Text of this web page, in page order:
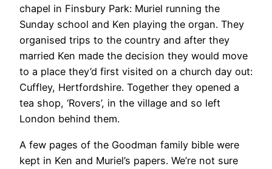
chapel in Finsbury Park: Muriel running the
Sunday school and Ken playing the organ. They
organised trips to the country and after they
married Ken made the decision they would move
to a place they’d first visited on a church day out:
Cuffley, Hertfordshire. Together they opened a
tea shop, ‘Rovers’, in the village and so left
London behind them.
A few pages of the Goodman family bible were
kept in Ken and Muriel’s papers. We’re not sure